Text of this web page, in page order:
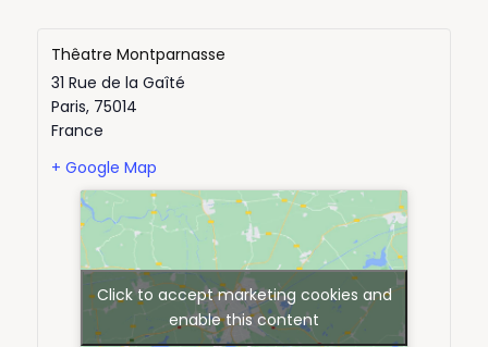
Thêatre Montparnasse
31 Rue de la Gaîté
Paris, 75014
France
+ Google Map
Click to accept marketing cookies and
enable this content